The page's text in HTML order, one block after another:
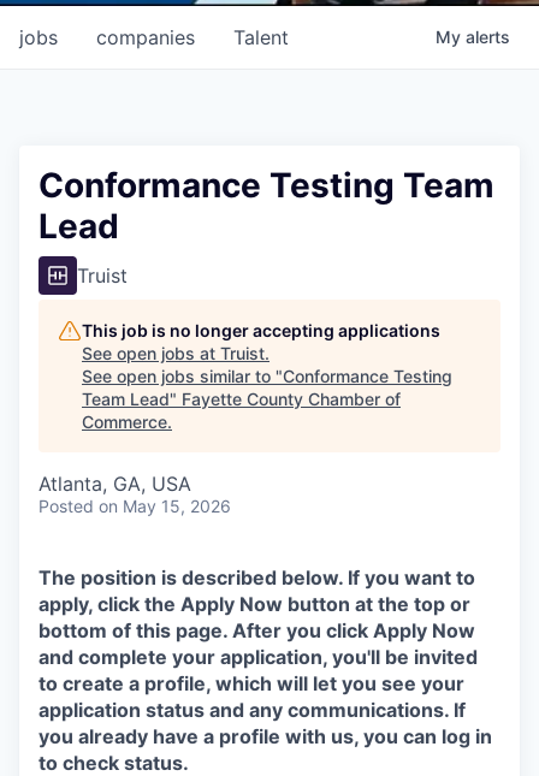
jobs companies Talent My alerts
Conformance Testing Team
Lead
Truist
This job is no longer accepting applications
See open jobs at Truist.
See open jobs similar to "Conformance Testing
Team Lead" Fayette County Chamber of
Commerce.
Atlanta, GA, USA
Posted on May 15, 2026
The position is described below. If you want to
apply, click the Apply Now button at the top or
bottom of this page. After you click Apply Now
and complete your application, you'll be invited
to create a profile, which will let you see your
application status and any communications. If
you already have a profile with us, you can log in
to check status.